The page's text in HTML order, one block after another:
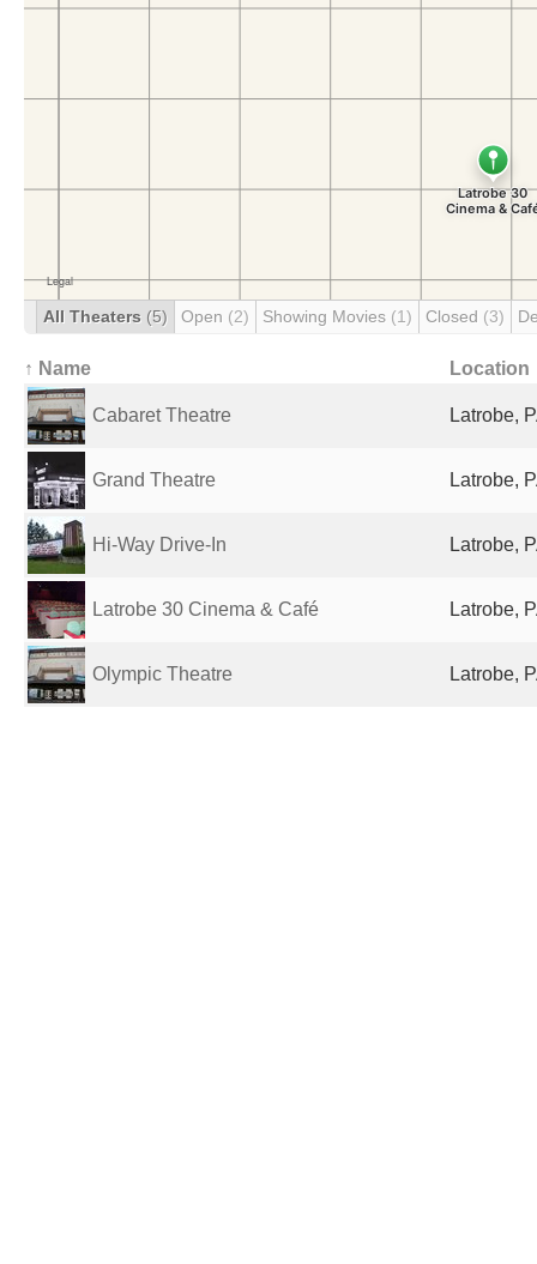
All Theaters (5) Open (2) Showing Movies (1) Closed (3)
↑ Name Location
Cabaret Theatre Latrobe,
Grand Theatre Latrobe,
Hi-Way Drive-In Latrobe,
Latrobe 30 Cinema & Café Latrobe,
Olympic Theatre Latrobe,